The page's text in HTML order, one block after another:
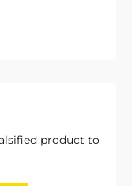
product to